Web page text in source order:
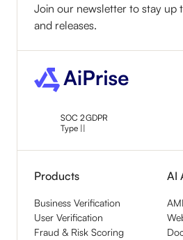
Join our newsletter to stay up
and releases.
SOC 2
Type ||
GDPR
Products
Business Verification
User Verification
Fraud & Risk Scoring
AI